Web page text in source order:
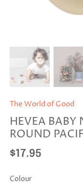
The World of Good
HEVEA BABY
ROUND
$17.95
Colour